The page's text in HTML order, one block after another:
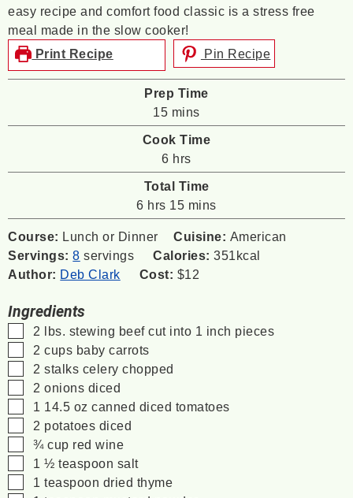
easy recipe and comfort food classic is a stress free
meal made in the slow cooker!
Print Recipe
Pin Recipe
Prep Time
15minutes
mins
Cook Time
6hours
hrs
Total Time
6hours
hrs 15minutes
mins
Course: Lunch or Dinner Cuisine: American
Servings:8 servings Calories:351 kcal
Author: Deb Clark Cost: $12
Ingredients
▢
2 lbs. stewing beefcut into 1 inch pieces
▢
2 cups baby carrots
▢
2 stalks celery chopped
▢
2 onions diced
▢
1 14.5 oz canned diced tomatoes
▢
2 potatoes diced
▢
¾ cup red wine
▢
1 ½ teaspoon salt
▢
1 teaspoon dried thyme